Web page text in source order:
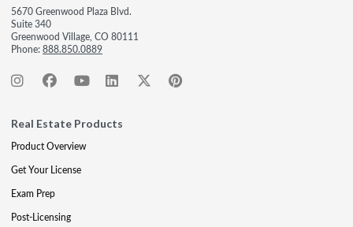
5670 Greenwood Plaza Blvd.
Suite 340
Greenwood Village, CO 80111
Phone:888.850.0889
Real Estate Products
Product Overview
Get Your License
Exam Prep
Post-Licensing